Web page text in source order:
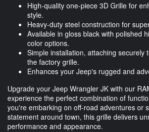
High-quality one-piece 3D Grille for
style.
Heavy-duty steel construction for
Available in gloss black with polished
color options.
Simple installation, attaching securely
the factory grille.
Enhances your Jeep's rugged and
Upgrade your Jeep Wrangler JK with our
experience the perfect combination of
you're embarking on off-road adventures or
statement around town, this grille delivers
performance and appearance.